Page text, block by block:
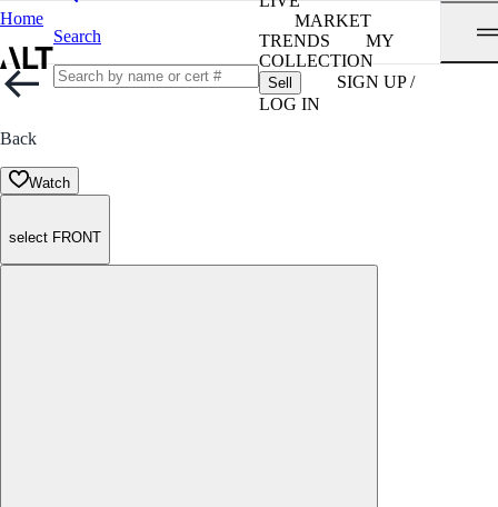
Home
Search
MARKET
TRENDS
MY
COLLECTION
Sell
SIGN UP /
LOG IN
Back
Watch
select FRONT